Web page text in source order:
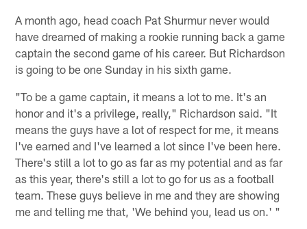
A month ago, head coach Pat Shurmur never would
have dreamed of making a rookie running back a game
captain the second game of his career. But Richardson
is going to be one Sunday in his sixth game.
"To be a game captain, it means a lot to me. It's an
honor and it's a privilege, really," Richardson said. "It
means the guys have a lot of respect for me, it means
I've earned and I've learned a lot since I've been here.
There's still a lot to go as far as my potential and as far
as this year, there's still a lot to go for us as a football
team. These guys believe in me and they are showing
me and telling me that, 'We behind you, lead us on.' "